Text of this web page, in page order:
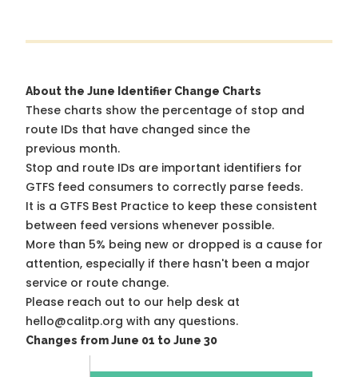
About the June Identifier Change Charts
These charts show the percentage of stop and
route IDs that have changed since the
previous month.
Stop and route IDs are important identifiers for
GTFS feed consumers to correctly parse feeds.
It is a GTFS Best Practice to keep these consistent
between feed versions whenever possible.
More than 5% being new or dropped is a cause for
attention, especially if there hasn't been a major
service or route change.
Please reach out to our help desk at
hello@calitp.org with any questions.
Changes from June 01 to June 30